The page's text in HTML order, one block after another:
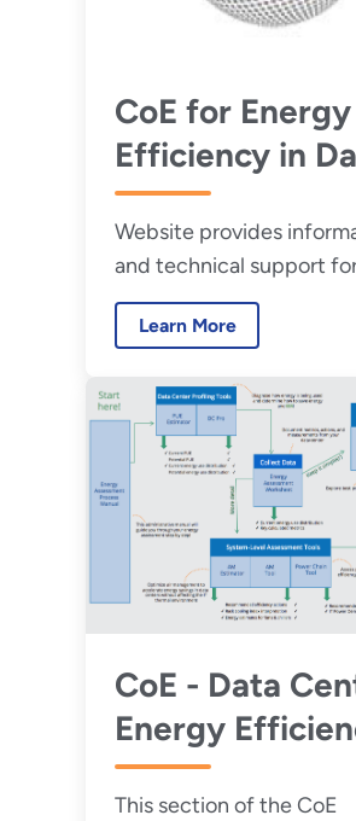
CoE for Energy
Efficiency in
Centers
Website provides
and technical support
center efficiency
Learn More
CoE - Data
Energy
Toolkit
This section of the CoE